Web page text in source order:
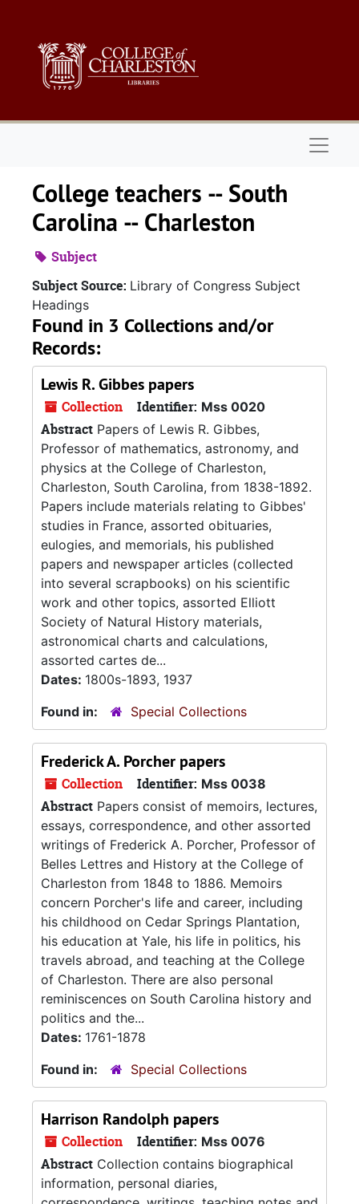
College teachers -- South
Carolina -- Charleston
Subject
Subject Source: Library of Congress Subject
Headings
Found in 3 Collections and/or
Records:
Lewis R. Gibbes papers
Collection Identifier: Mss 0020
Abstract Papers of Lewis R. Gibbes,
Professor of mathematics, astronomy, and
physics at the College of Charleston,
Charleston, South Carolina, from 1838-1892.
Papers include materials relating to Gibbes'
studies in France, assorted obituaries,
eulogies, and memorials, his published
papers and newspaper articles (collected
into several scrapbooks) on his scientific
work and other topics, assorted Elliott
Society of Natural History materials,
astronomical charts and calculations,
assorted cartes de...
Dates: 1800s-1893, 1937
Found in:
Special Collections
Frederick A. Porcher papers
Collection Identifier: Mss 0038
Abstract Papers consist of memoirs, lectures,
essays, correspondence, and other assorted
writings of Frederick A. Porcher, Professor of
Belles Lettres and History at the College of
Charleston from 1848 to 1886. Memoirs
concern Porcher's life and career, including
his childhood on Cedar Springs Plantation,
his education at Yale, his life in politics, his
travels abroad, and teaching at the College
of Charleston. There are also personal
reminiscences on South Carolina history and
politics and the...
Dates: 1761-1878
Found in:
Special Collections
Harrison Randolph papers
Collection Identifier: Mss 0076
Abstract Collection contains biographical
information, personal diaries,